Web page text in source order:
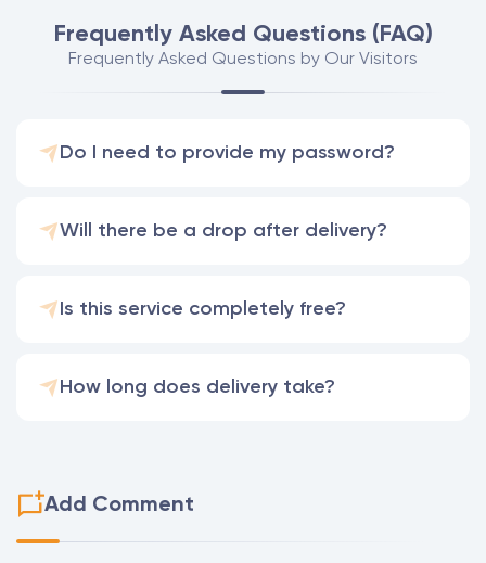
Frequently Asked Questions (FAQ)
Frequently Asked Questions by Our Visitors
Do I need to provide my password?
Will there be a drop after delivery?
Is this service completely free?
How long does delivery take?
Add Comment